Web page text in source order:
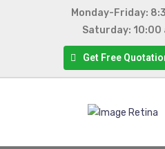
Monday-Friday:
Saturday: 10:00
Get Free